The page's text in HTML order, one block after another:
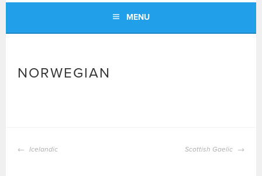
MENU
NORWEGIAN
POST
Icelandic Scottish Gaelic